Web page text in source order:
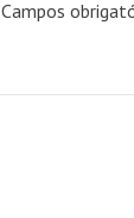
Campos